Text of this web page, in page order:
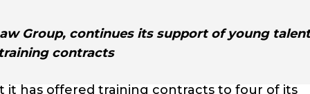
Group, continues its support of young
contracts
it has offered training contracts to four of its